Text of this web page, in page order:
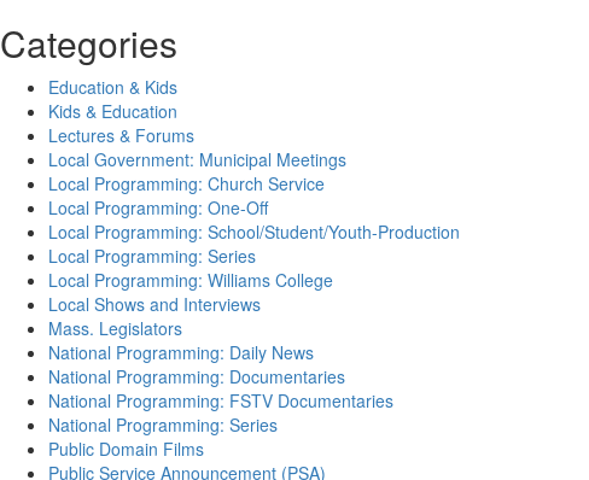
Categories
Education & Kids
Kids & Education
Lectures & Forums
Local Government: Municipal Meetings
Local Programming: Church Service
Local Programming: One-Off
Local Programming: School/Student/Youth-Production
Local Programming: Series
Local Programming: Williams College
Local Shows and Interviews
Mass. Legislators
National Programming: Daily News
National Programming: Documentaries
National Programming: FSTV Documentaries
National Programming: Series
Public Domain Films
Public Service Announcement (PSA)